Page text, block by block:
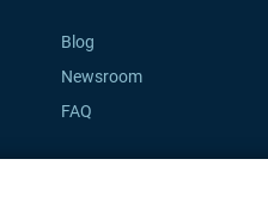
Blog
Newsroom
FAQ